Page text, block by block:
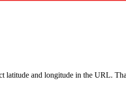
latitude and longitude in the URL.